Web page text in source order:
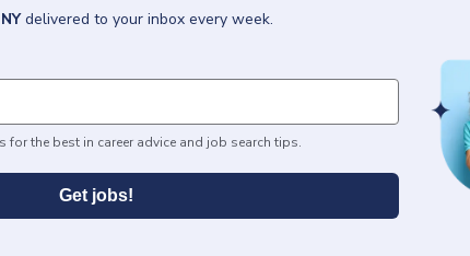
delivered to your inbox every week.
for the best in career advice and job search tips.
Get jobs!